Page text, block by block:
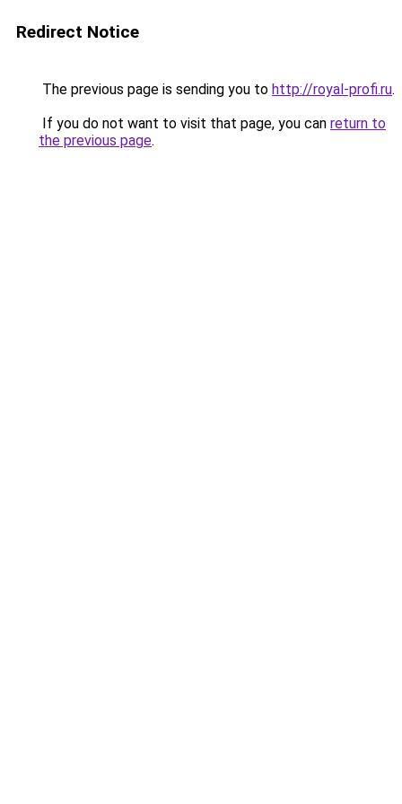
Redirect Notice
The previous page is sending you to http://royal-profi.ru.
If you do not want to visit that page, you can return to
the previous page.